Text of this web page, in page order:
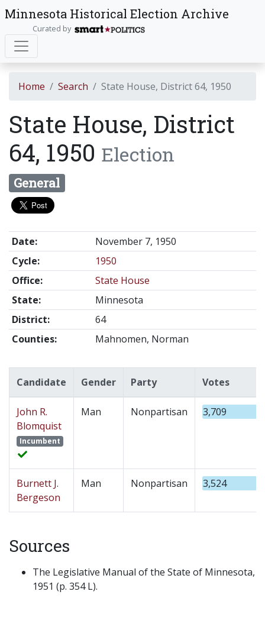
Minnesota Historical Election Archive
Curated by
Home Search State House, District 64, 1950
State House, District
64, 1950 Election
General
Date:
November 7, 1950
Cycle:
1950
Office:
State House
State:
Minnesota
District:
64
Counties:
Mahnomen, Norman
Candidate Gender Party Votes
John R.
Blomquist
Incumbent
Man Nonpartisan 3,709
Burnett J.
Bergeson
Man Nonpartisan 3,524
Sources
The Legislative Manual of the State of Minnesota,
1951 (p. 354 L).